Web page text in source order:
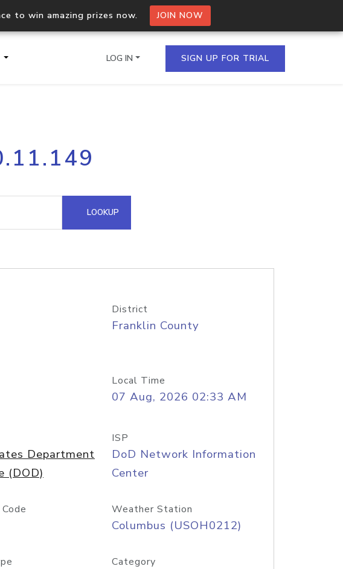
to win amazing prizes now. JOIN NOW
Process multiple IPs in a single
request
Hosted Domain API
LOG IN SIGN UP FOR TRIAL
LOOKUP
District
Franklin County
Local Time
07 Aug, 2026 02:33 AM
Department
(DOD)
ISP
DoD Network Information
Center
Weather Station
Columbus (USOH0212)
Category